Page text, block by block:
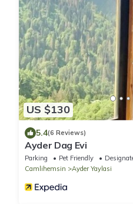
US $130
5.4(6 Reviews)
Ayder Dag Evi
Parking Pet Friendly
Camlihemsin
Ayder Yaylasi